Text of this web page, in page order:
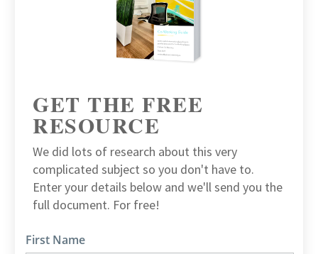
GET THE FREE
RESOURCE
We did lots of research about this very
complicated subject so you don't have to.
Enter your details below and we'll send you the
full document. For free!
First Name